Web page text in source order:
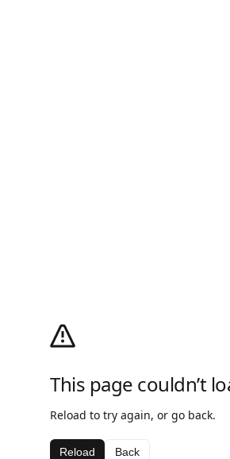
This page couldn’t
Reload to try again, or go back.
Reload Back